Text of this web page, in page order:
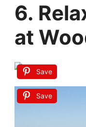
6.
at
Save
Save